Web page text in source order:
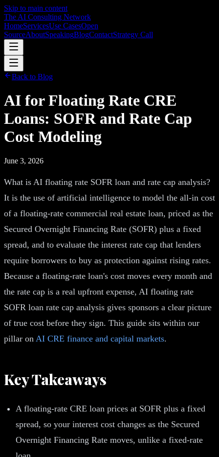
Skip to main content
The AI Consulting Network
HomeServicesUse CasesOpen
SourceAboutSpeakingBlogContactStrategy Call
Back to Blog
AI for Floating Rate CRE
Loans: SOFR and Rate Cap
Cost Modeling
June 3, 2026
What is AI floating rate SOFR loan and rate cap analysis?
It is the use of artificial intelligence to model the all-in cost
of a floating-rate commercial real estate loan, priced as the
Secured Overnight Financing Rate (SOFR) plus a fixed
spread, and to evaluate the interest rate cap that lenders
require borrowers to buy as protection against rising rates.
Because a floating-rate loan's cost moves every month and
the rate cap is a real upfront expense, AI floating rate
SOFR loan rate cap analysis gives sponsors a clear picture
of true cost before they sign. This guide sits within our
pillar on AI CRE finance and capital markets.
Key Takeaways
A floating-rate CRE loan prices at SOFR plus a fixed
spread, so your interest cost changes as the Secured
Overnight Financing Rate moves, unlike a fixed-rate